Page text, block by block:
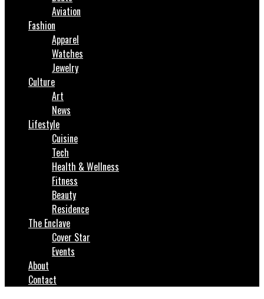
Aviation
Fashion
Apparel
Watches
Jewelry
Culture
Art
News
Lifestyle
Cuisine
Tech
Health & Wellness
Fitness
Beauty
Residence
The Enclave
Cover Star
Events
About
Contact